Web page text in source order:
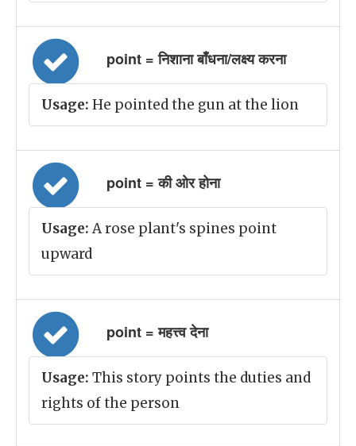
point = निशाना बाँधना/लक्ष्य करना
Usage: He pointed the gun at the lion
point = की ओर होना
Usage: A rose plant's spines point
upward
point = महत्त्व देना
Usage: This story points the duties and
rights of the person